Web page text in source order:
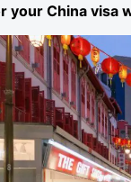
your China visa